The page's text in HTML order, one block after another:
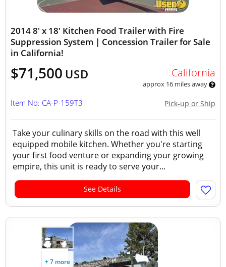
2014 8' x 18' Kitchen Food Trailer with Fire
Suppression System | Concession Trailer for Sale
in California!
$71,500 USD California
approx 16 miles away
Pick-up or Ship
Item No: CA-P-159T3
Take your culinary skills on the road with this well
equipped mobile kitchen. Whether you're starting
your first food venture or expanding your growing
empire, this unit is ready to serve your...
See Details
+ 7 more